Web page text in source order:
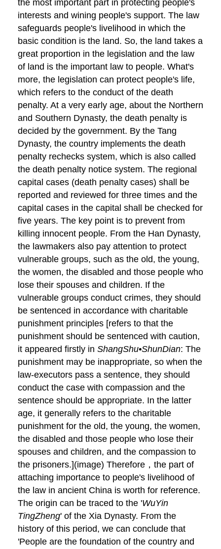
the most important part in protecting people's
interests and wining people's support. The law
safeguards people's livelihood in which the
basic condition is the land. So, the land takes a
great proportion in the legislation and the law
of land is the important law to people. What's
more, the legislation can protect people's life,
which refers to the conduct of the death
penalty. At a very early age, about the Northern
and Southern Dynasty, the death penalty is
decided by the government. By the Tang
Dynasty, the country implements the death
penalty rechecks system, which is also called
the death penalty notice system. The regional
capital cases (death penalty cases) shall be
reported and reviewed for three times and the
capital cases in the capital shall be checked for
five years. The key point is to prevent from
killing innocent people. From the Han Dynasty,
the lawmakers also pay attention to protect
vulnerable groups, such as the old, the young,
the women, the disabled and those people who
lose their spouses and children. If the
vulnerable groups conduct crimes, they should
be sentenced in accordance with charitable
punishment principles [refers to that the
punishment should be sentenced with caution,
it appeared firstly in ShangShu•ShunDian: The
punishment may be inappropriate, so when the
law-executors pass a sentence, they should
conduct the case with compassion and the
sentence should be appropriate. In the latter
age, it generally refers to the charitable
punishment for the old, the young, the women,
the disabled and those people who lose their
spouses and children, and the compassion to
the prisoners.](image) Therefore，the part of
attaching importance to people's livelihood of
the law in ancient China is worth for reference.
The origin can be traced to the 'WuYin
TingZheng' of the Xia Dynasty. From the
history of this period, we can conclude that
'People are the foundation of the country and